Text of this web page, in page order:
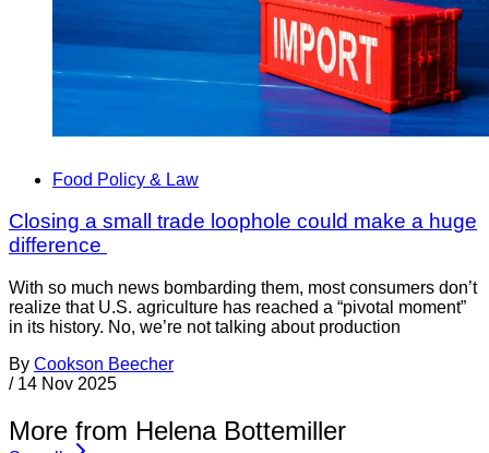
Food Policy & Law
Closing a small trade loophole could make a huge
difference
With so much news bombarding them, most consumers don’t
realize that U.S. agriculture has reached a “pivotal moment”
in its history. No, we’re not talking about production
By Cookson Beecher
/ 14 Nov 2025
More from Helena Bottemiller